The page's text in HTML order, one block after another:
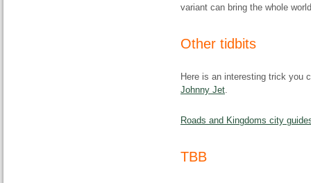
variant can bring the whole
Other tidbits
Here is an interesting trick you
Johnny Jet.
Roads and Kingdoms city
TBB